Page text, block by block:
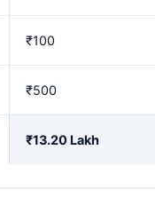
₹100
₹500
₹13.20 Lakh